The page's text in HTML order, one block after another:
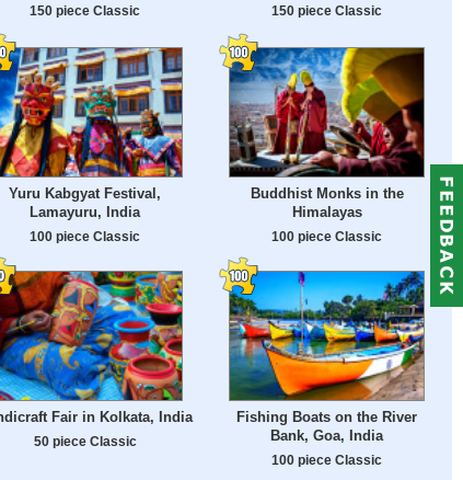
150 piece Classic 150 piece Classic
Yuru Kabgyat Festival,
Lamayuru, India
100 piece Classic
Buddhist Monks in the
Himalayas
100 piece Classic
Fair in Kolkata, India
50 piece Classic
Fishing Boats on the River
Bank, Goa, India
100 piece Classic